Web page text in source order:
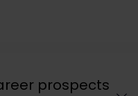
prospects